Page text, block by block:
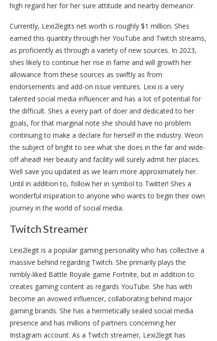
high regard her for her sure attitude and nearby demeanor.
Currently, Lexi2legits net worth is roughly $1 million. Shes
earned this quantity through her YouTube and Twitch streams,
as proficiently as through a variety of new sources. In 2023,
shes likely to continue her rise in fame and will growth her
allowance from these sources as swiftly as from
endorsements and add-on issue ventures. Lexi is a very
talented social media influencer and has a lot of potential for
the difficult. Shes a every part of doer and dedicated to her
goals, for that marginal note she should have no problem
continuing to make a declare for herself in the industry. Weon
the subject of bright to see what she does in the far and wide-
off ahead! Her beauty and facility will surely admit her places.
Well save you updated as we learn more approximately her.
Until in addition to, follow her in symbol to Twitter! Shes a
wonderful inspiration to anyone who wants to begin their own
journey in the world of social media.
Twitch Streamer
Lexi2legit is a popular gaming personality who has collective a
massive behind regarding Twitch. She primarily plays the
nimbly-liked Battle Royale game Fortnite, but in addition to
creates gaming content as regards YouTube. She has with
become an avowed influencer, collaborating behind major
gaming brands. She has a hermetically sealed social media
presence and has millions of partners concerning her
Instagram account. As a Twitch streamer, Lexi2legit has